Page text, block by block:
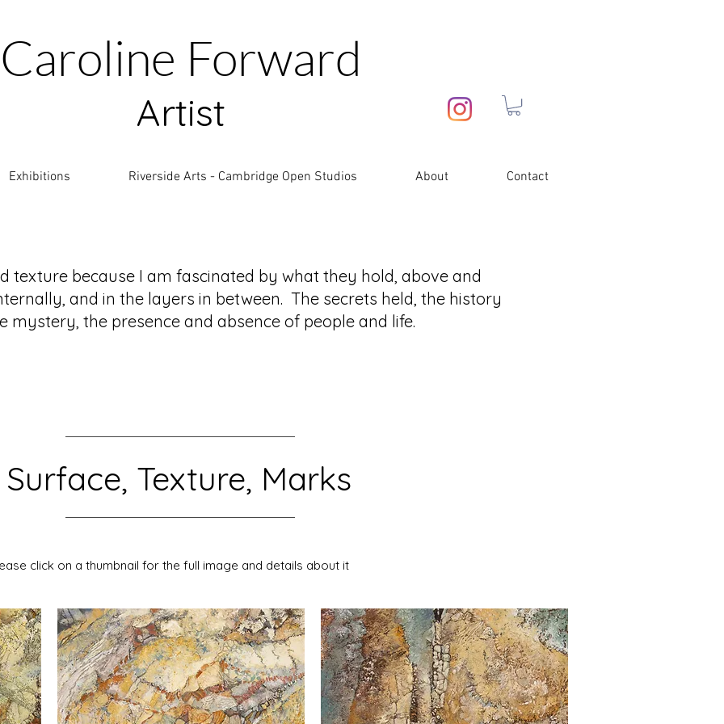
Caroline Forward
Artist
Exhibitions Riverside Arts - Cambridge Open Studios About Contact
texture because I am fascinated by what they hold, above and
and in the layers in between. The secrets held, the history
mystery, the presence and absence of people and life.
Surface, Texture, Marks
click on a thumbnail for the full image and details about it